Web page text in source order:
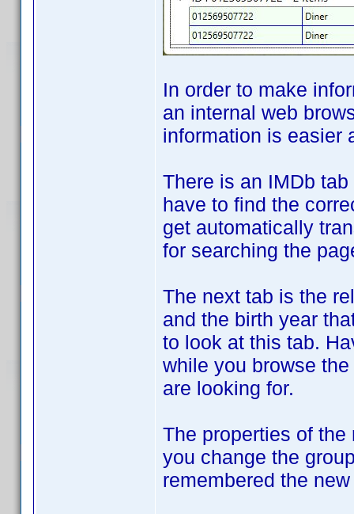
In order to make
an internal web
information is easier
There is an IMDb
have to find the
get automatically
for searching the
The next tab is the
and the birth year
to look at this tab.
while you browse
are looking for.
The properties of
you change the
remembered the